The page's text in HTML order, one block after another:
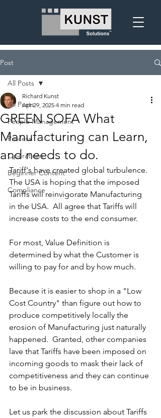
Post
All Posts
People Management
Process
Operations
Beginner Content
Compliance
All Posts
GREEN SOFA What
Manufacturing can Learn,
and needs to do.
Richard Kunst
Apr 29, 2025 4 min read
Tariff's have created global turbulence.
The USA is hoping that the imposed
Tariffs will reinvigorate Manufacturing
in the USA.  All agree that Tariffs will
increase costs to the end consumer.
For most, Value Definition is
determined by what the Customer is
willing to pay for and by how much.
Because it is easier to shop in a "Low
Cost Country" than figure out how to
produce competitively locally the
erosion of Manufacturing just naturally
happened.  Granted, other companies
lave that Tariffs have been imposed on
incoming goods to mask their lack of
competitiveness and they can continue
to be in business.
Let us park the discussion about Tariffs